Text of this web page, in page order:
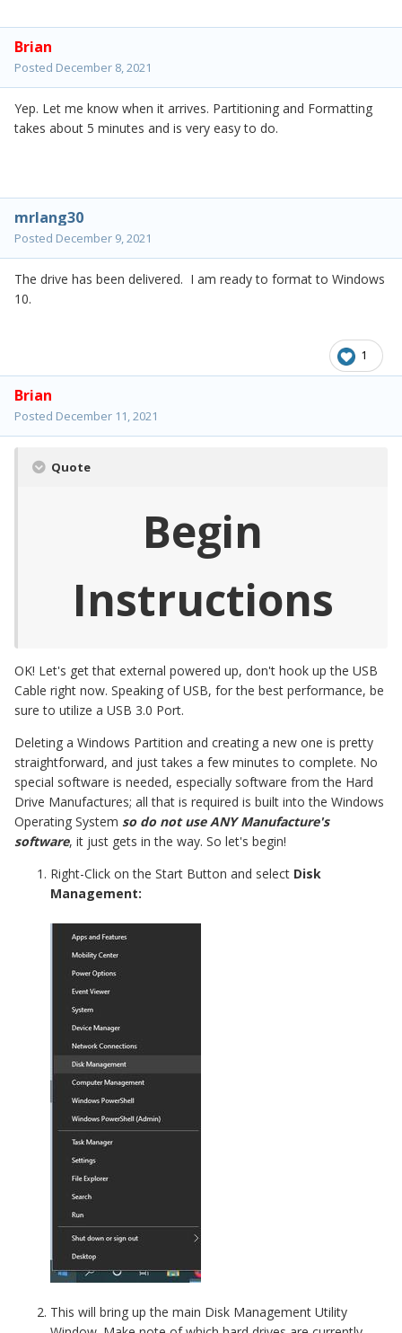
Brian
Posted December 8, 2021
Yep. Let me know when it arrives. Partitioning and Formatting
takes about 5 minutes and is very easy to do.
mrlang30
Posted December 9, 2021
The drive has been delivered. I am ready to format to Windows
10.
1
Brian
Posted December 11, 2021
Quote
Begin
Instructions
OK! Let's get that external powered up, don't hook up the USB
Cable right now. Speaking of USB, for the best performance, be
sure to utilize a USB 3.0 Port.
Deleting a Windows Partition and creating a new one is pretty
straightforward, and just takes a few minutes to complete. No
special software is needed, especially software from the Hard
Drive Manufactures; all that is required is built into the Windows
Operating System so do not use ANY Manufacture's
software, it just gets in the way. So let's begin!
Right-Click on the Start Button and select Disk
Management:
This will bring up the main Disk Management Utility